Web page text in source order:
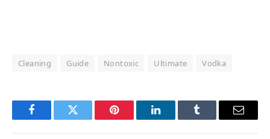
Cleaning Guide Nontoxic Ultimate Vodka
FacebookTwitter Pinterest LinkedInTumblr Email